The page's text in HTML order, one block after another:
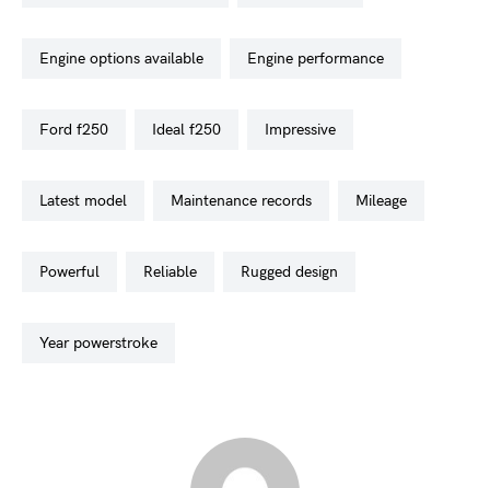
engine options available engine performance
ford f250 ideal f250 impressive
latest model maintenance records mileage
powerful reliable rugged design
year powerstroke